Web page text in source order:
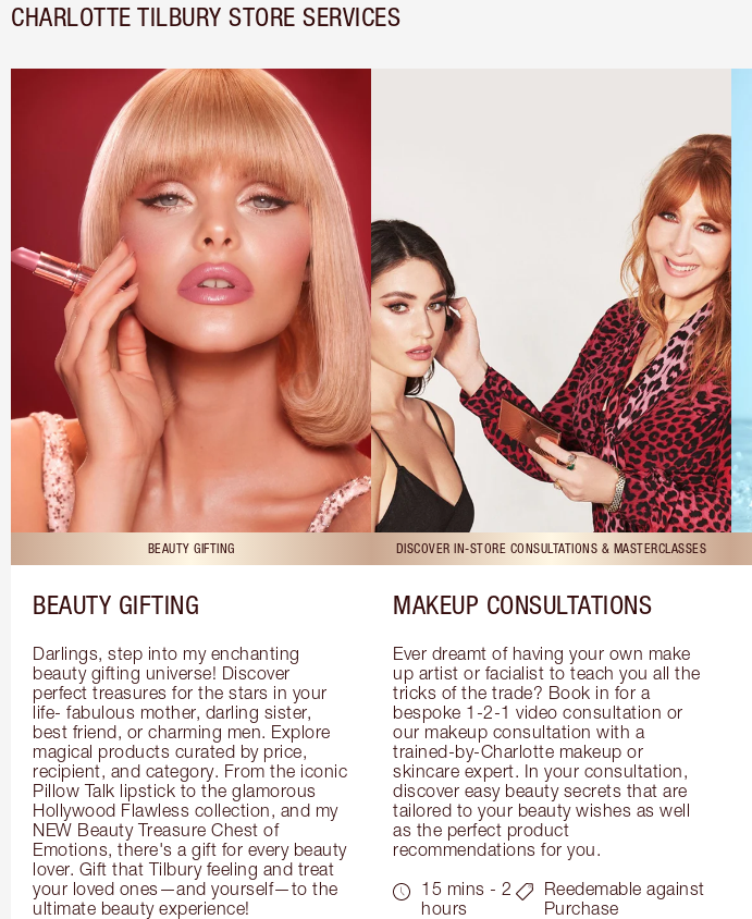
CHARLOTTE TILBURY STORE SERVICES
BEAUTY GIFTING
BEAUTY GIFTING
Darlings, step into my enchanting
beauty gifting universe! Discover
perfect treasures for the stars in your
life- fabulous mother, darling sister,
best friend, or charming men. Explore
magical products curated by price,
recipient, and category. From the iconic
Pillow Talk lipstick to the glamorous
Hollywood Flawless collection, and my
NEW Beauty Treasure Chest of
Emotions, there's a gift for every beauty
lover. Gift that Tilbury feeling and treat
your loved ones—and yourself—to the
ultimate beauty experience!
DISCOVER IN-STORE CONSULTATIONS & MASTERCLASSES
MAKEUP CONSULTATIONS
Ever dreamt of having your own make
up artist or facialist to teach you all the
tricks of the trade? Book in for a
bespoke 1-2-1 video consultation or
our makeup consultation with a
trained-by-Charlotte makeup or
skincare expert. In your consultation,
discover easy beauty secrets that are
tailored to your beauty wishes as well
as the perfect product
recommendations for you.
15 mins - 2
hours
Reedemable against
Purchase